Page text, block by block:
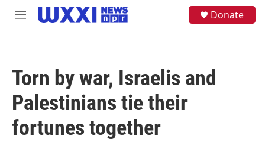
Skip to main content
M
Donate
Torn by war, Israelis and
Palestinians tie their
fortunes together